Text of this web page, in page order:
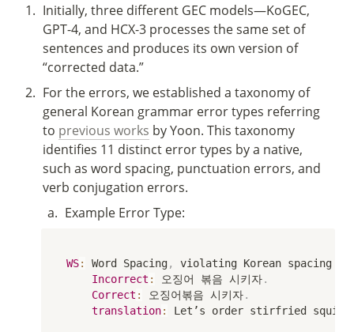
1. Initially, three different GEC models—KoGEC,
GPT-4, and HCX-3 processes the same set of
sentences and produces its own version of
“corrected data.”
2. For the errors, we established a taxonomy of
general Korean grammar error types referring
to previous works by Yoon. This taxonomy
identifies 11 distinct error types by a native,
such as word spacing, punctuation errors, and
verb conjugation errors.
a. Example Error Type:
WS: Word Spacing,
violating Korean spacing
Incorrect : 오징어 볶음 시키자.
Correct : 오징어볶음 시키자.
translation: Let’s order stirfried squid